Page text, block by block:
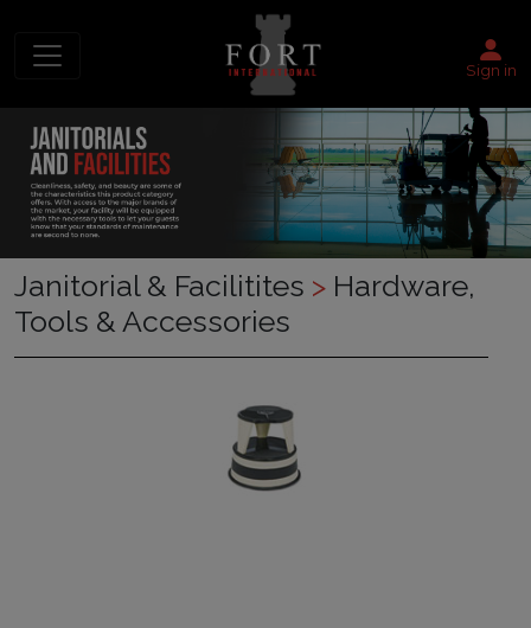
Sign in
Janitorial & Facilitites > Hardware,
Tools & Accessories